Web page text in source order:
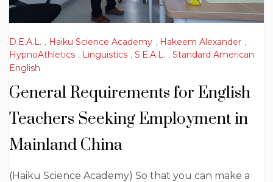
D.E.A.L. , Haiku Science Academy , Hakeem Alexander ,
HypnoAthletics , Linguistics , S.E.A.L. , Standard American
English
General Requirements for English
Teachers Seeking Employment in
Mainland China
(Haiku Science Academy) So that you can make a